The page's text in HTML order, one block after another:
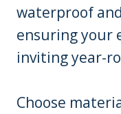
waterproof
ensuring your
inviting year-
Choose